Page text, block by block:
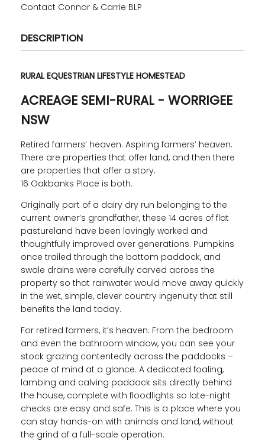
Contact Connor & Carrie BLP
DESCRIPTION
RURAL EQUESTRIAN LIFESTYLE HOMESTEAD
ACREAGE SEMI-RURAL - WORRIGEE
NSW
Retired farmers’ heaven. Aspiring farmers’ heaven.
There are properties that offer land, and then there
are properties that offer a story.
16 Oakbanks Place is both.
Originally part of a dairy dry run belonging to the
current owner’s grandfather, these 14 acres of flat
pastureland have been lovingly worked and
thoughtfully improved over generations. Pumpkins
once trailed through the bottom paddock, and
swale drains were carefully carved across the
property so that rainwater would move away quickly
in the wet, simple, clever country ingenuity that still
benefits the land today.
For retired farmers, it’s heaven. From the bedroom
and even the bathroom window, you can see your
stock grazing contentedly across the paddocks –
peace of mind at a glance. A dedicated foaling,
lambing and calving paddock sits directly behind
the house, complete with floodlights so late-night
checks are easy and safe. This is a place where you
can stay hands-on with animals and land, without
the grind of a full-scale operation.